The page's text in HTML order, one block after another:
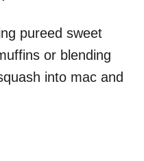
pureed sweet
or blending
into mac and